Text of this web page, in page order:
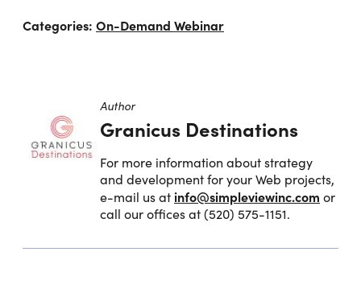
Categories: On-Demand Webinar
Author
Granicus Destinations
For more information about strategy
and development for your Web projects,
e-mail us atinfo@simpleviewinc.com or
call our offices at (520) 575-1151.